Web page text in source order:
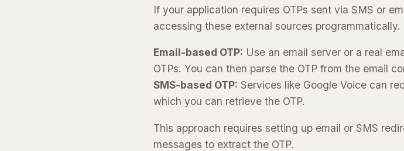
If your application requires OTPs sent via SMS or
accessing these external sources programmatically.
Email-based OTP: Use an email server or a real
OTPs. You can then parse the OTP from the email
SMS-based OTP: Services like Google Voice can
which you can retrieve the OTP.
This approach requires setting up email or SMS
messages to extract the OTP.